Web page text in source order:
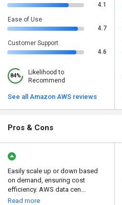
4.1
Ease of Use
4.7
Customer Support
4.6
84%
Likelihood to
Recommend
See all Amazon AWS reviews
Pros & Cons
Easily scale up or down based
on demand, ensuring cost
efficiency. AWS data cen...
Read more